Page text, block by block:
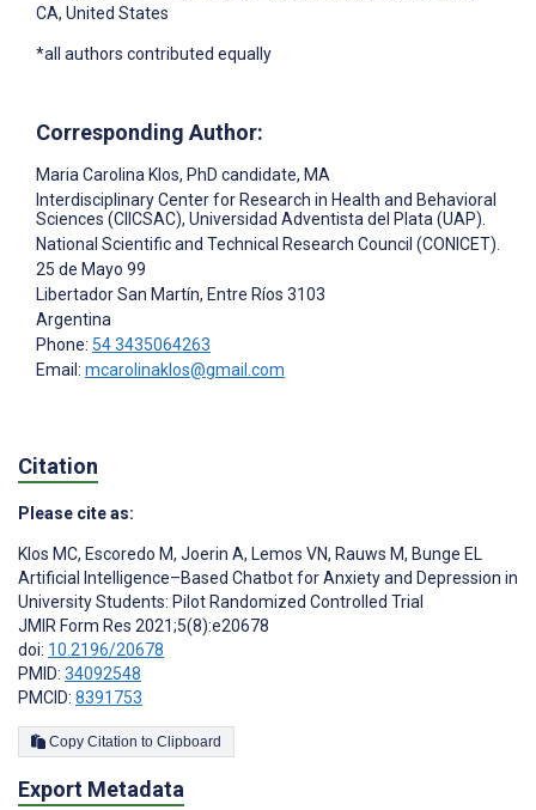
CA, United States
*all authors contributed equally
Corresponding Author:
Maria Carolina Klos, PhD candidate, MA
Interdisciplinary Center for Research in Health and Behavioral
Sciences (CIICSAC), Universidad Adventista del Plata (UAP).
National Scientific and Technical Research Council (CONICET).
25 de Mayo 99
Libertador San Martín, Entre Ríos 3103
Argentina
Phone: 54 3435064263
Email: mcarolinaklos@gmail.com
Citation
Please cite as:
Klos MC, Escoredo M, Joerin A, Lemos VN, Rauws M, Bunge EL
Artificial Intelligence–Based Chatbot for Anxiety and Depression in
University Students: Pilot Randomized Controlled Trial
JMIR Form Res 2021;5(8):e20678
doi: 10.2196/20678
PMID: 34092548
PMCID: 8391753
Copy Citation to Clipboard
Export Metadata